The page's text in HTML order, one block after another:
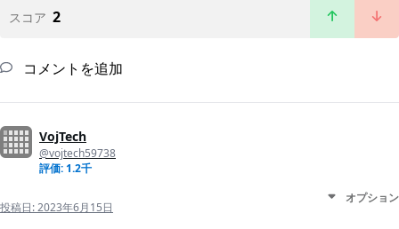
スコア 2
コメントを追加
VojTech
@vojtech59738
評価: 1.2千
投稿日:2023年6月15日
オプション